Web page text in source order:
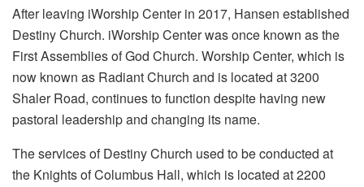
After leaving iWorship Center in 2017, Hansen established
Destiny Church. iWorship Center was once known as the
First Assemblies of God Church. Worship Center, which is
now known as Radiant Church and is located at 3200
Shaler Road, continues to function despite having new
pastoral leadership and changing its name.
The services of Destiny Church used to be conducted at
the Knights of Columbus Hall, which is located at 2200